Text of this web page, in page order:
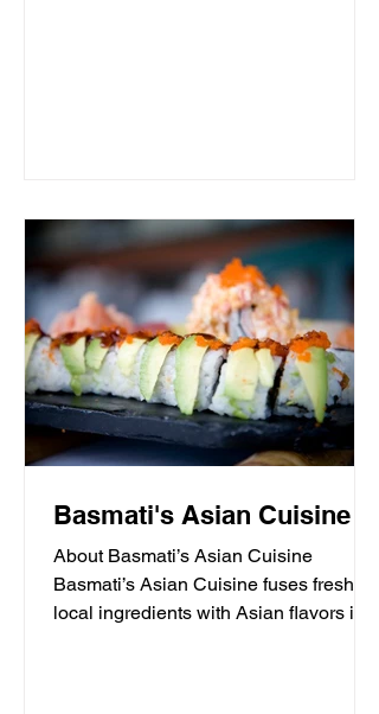
Basmati's Asian Cuisine
About Basmati’s Asian Cuisine
Basmati’s Asian Cuisine fuses fresh
local ingredients with Asian flavors in a